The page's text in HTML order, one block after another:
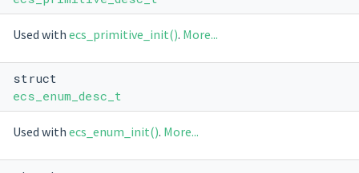
Used with ecs_primitive_init(). More...
struct
ecs_enum_desc_t
Used with ecs_enum_init(). More...